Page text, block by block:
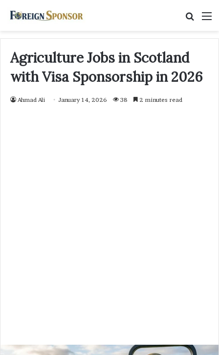
Agriculture Jobs in Scotland
with Visa Sponsorship in 2026
Ahmad Ali January 14, 2026 38 2 minutes read